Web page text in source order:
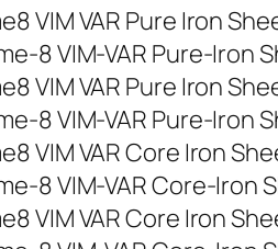
VIM VAR Pure Iron
8 VIM-VAR Pure-Iron
VIM VAR Pure Iron
8 VIM-VAR Pure-Iron
VIM VAR Core Iron
8 VIM-VAR Core-Iron
VIM VAR Core Iron